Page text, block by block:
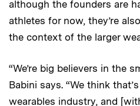
although the founders are
athletes for now, they’re
the context of the larger
“We’re big believers in the
Babini says. “We think
wearables industry, and